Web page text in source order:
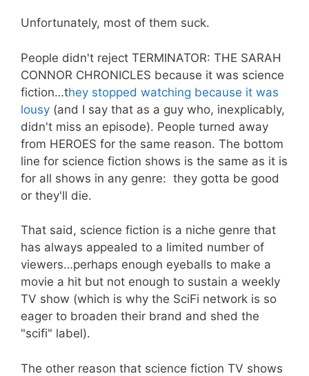
Unfortunately, most of them suck.
People didn't reject TERMINATOR: THE SARAH
CONNOR CHRONICLES because it was science
fiction…they stopped watching because it was
lousy (and I say that as a guy who, inexplicably,
didn't miss an episode). People turned away
from HEROES for the same reason. The bottom
line for science fiction shows is the same as it is
for all shows in any genre: they gotta be good
or they'll die.
That said, science fiction is a niche genre that
has always appealed to a limited number of
viewers…perhaps enough eyeballs to make a
movie a hit but not enough to sustain a weekly
TV show (which is why the SciFi network is so
eager to broaden their brand and shed the
"scifi" label).
The other reason that science fiction TV shows